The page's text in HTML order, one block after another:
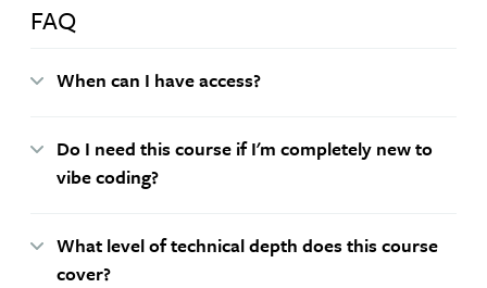
FAQ
When can I have access?
Do I need this course if I'm completely new to
vibe coding?
What level of technical depth does this course
cover?